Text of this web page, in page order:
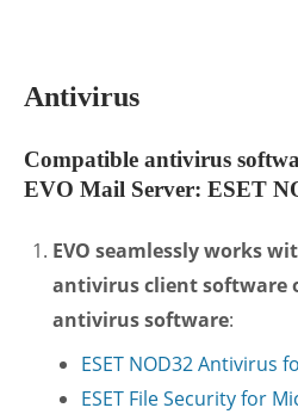
Antivirus
Compatible antivirus
EVO Mail Server: ESET
EVO seamlessly works
antivirus client software
antivirus software:
ESET NOD32 Antivirus
ESET File Security for